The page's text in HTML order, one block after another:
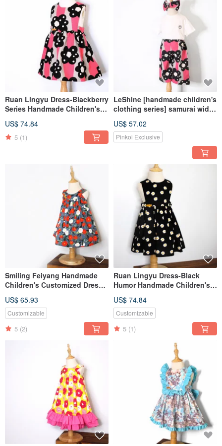
Ruan Lingyu Dress-Blackberry
Series Handmade Children's
LeShine【Handmade
Children's Clothing】
US$ 74.84
5 (1)
LeShine [handmade children's
clothing series] samurai wide
children's clothing
US$ 57.02
Pinkoi Exclusive
Smiling Feiyang Handmade
Children's Customized Dress
Children's Wear Series】
US$ 65.93
Customizable
5 (2)
Ruan Lingyu Dress-Black
Humor Handmade Children's
LeShine【Handmade
Children's Wear Series】
US$ 74.84
Customizable
5 (1)